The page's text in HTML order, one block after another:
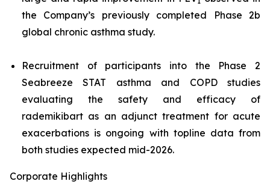
the Company’s previously completed Phase 2b
global chronic asthma study.
Recruitment of participants into the Phase 2
Seabreeze STAT asthma and COPD studies
evaluating the safety and efficacy of
rademikibart as an adjunct treatment for acute
exacerbations is ongoing with topline data from
both studies expected mid-2026.
Corporate Highlights